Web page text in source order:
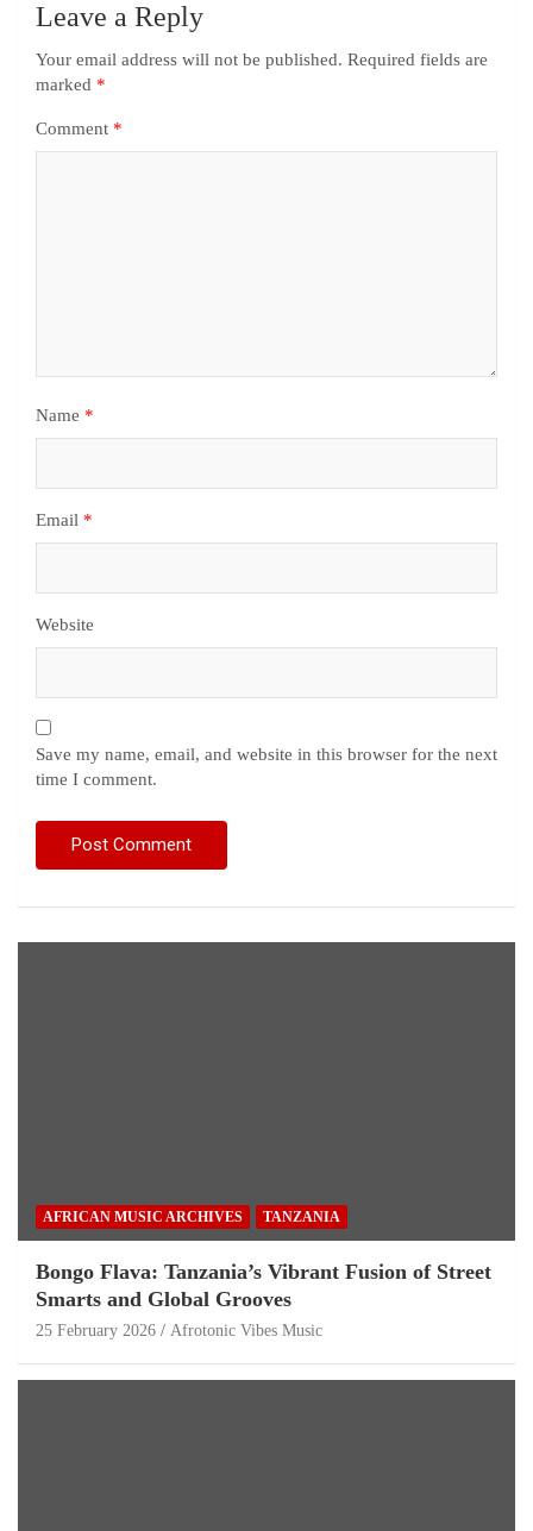
Leave a Reply
Your email address will not be published. Required fields are
marked *
Comment *
Name *
Email *
Website
Save my name, email, and website in this browser for the next
time I comment.
AFRICAN MUSIC ARCHIVES TANZANIA
Bongo Flava: Tanzania’s Vibrant Fusion of Street
Smarts and Global Grooves
25 February 2026 Afrotonic Vibes Music